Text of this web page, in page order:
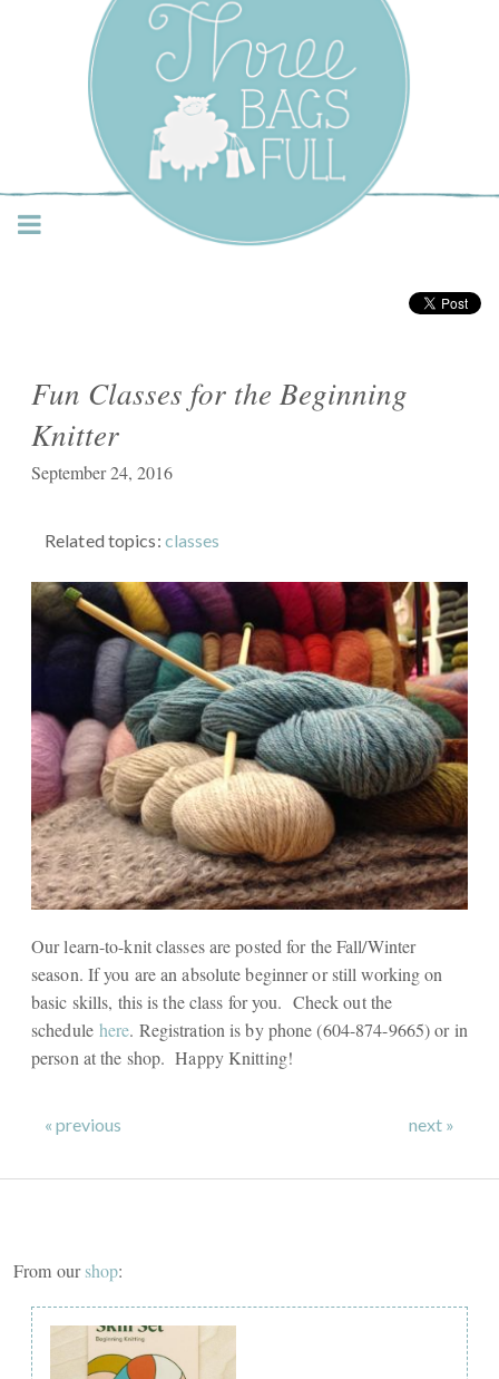
Three Bags Full Yarn
Shop – Vancouver
Fun Classes for the Beginning
Knitter
September 24, 2016
Related topics: classes
Our learn-to-knit classes are posted for the Fall/Winter
season. If you are an absolute beginner or still working on
basic skills, this is the class for you. Check out the
schedulehere. Registration is by phone (604-874-9665) or in
person at the shop. Happy Knitting!
« previous next »
From ourshop: